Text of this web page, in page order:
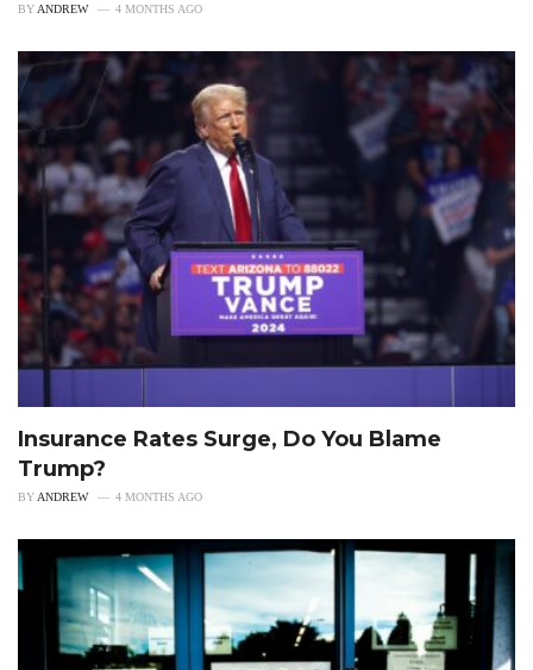
BY ANDREW 4 MONTHS AGO
Insurance Rates Surge, Do You Blame
Trump?
BYANDREW 4 MONTHS AGO